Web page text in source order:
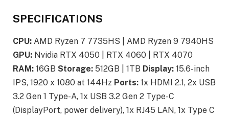
SPECIFICATIONS
CPU: AMD Ryzen 7 7735HS | AMD Ryzen 9 7940HS
GPU: Nvidia RTX 4050 | RTX 4060 | RTX 4070
RAM: 16GB Storage: 512GB | 1TB Display: 15.6-inch
IPS, 1920 x 1080 at 144Hz Ports: 1x HDMI 2.1, 2x USB
3.2 Gen 1 Type-A, 1x USB 3.2 Gen 2 Type-C
(DisplayPort, power delivery), 1x RJ45 LAN, 1x Type C